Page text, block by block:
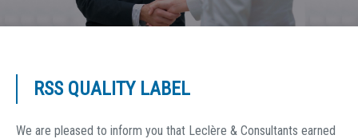
RSS QUALITY LABEL
We are pleased to inform you that Leclère & Consultants earned